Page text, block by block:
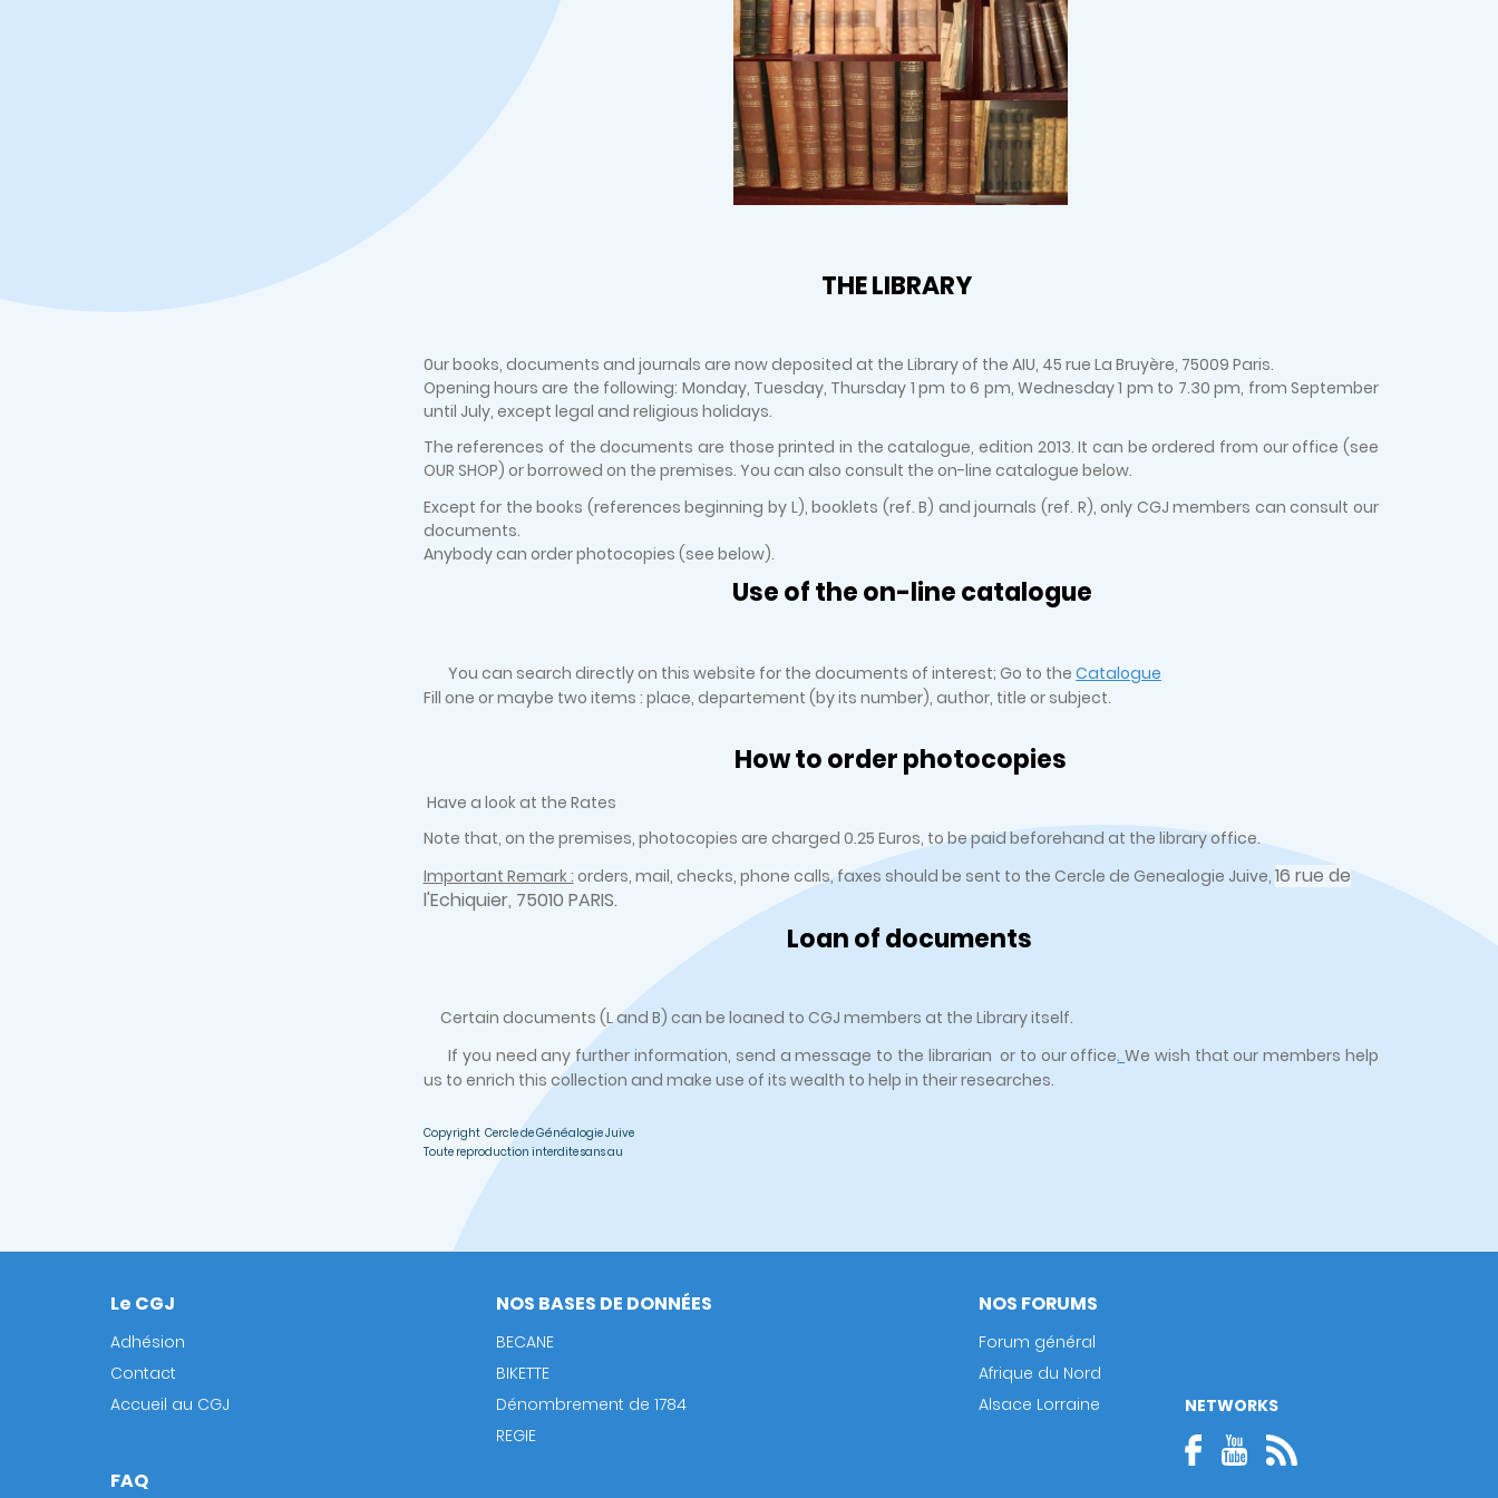
THE LIBRARY
0ur books, documents and journals are now deposited at the Library of the AIU, 45 rue La Bruyère, 75009 Paris.
Opening hours are the following: Monday, Tuesday, Thursday 1 pm to 6 pm, Wednesday 1 pm to 7.30 pm, from September
until July, except legal and religious holidays.
The references of the documents are those printed in the catalogue, edition 2013. It can be ordered from our office (see
OUR SHOP) or borrowed on the premises. You can also consult the on-line catalogue below.
Except for the books (references beginning by L), booklets (ref. B) and journals (ref. R), only CGJ members can consult our
documents.
Anybody can order photocopies (see below).
Use of the on-line catalogue
You can search directly on this website for the documents of interest; Go to theCatalogue
Fill one or maybe two items : place, departement (by its number), author, title or subject.
How to order photocopies
Have a look at the Rates
Note that, on the premises, photocopies are charged 0.25 Euros, to be paid beforehand at the library office.
Important Remark : orders, mail, checks, phone calls, faxes should be sent to the Cercle de Genealogie Juive, 16 rue de
l'Echiquier, 75010 PARIS.
Loan of documents
Certain documents (L and B) can be loaned to CGJ members at the Library itself.
If you need any further information, send a message to the librarian or to our office.We wish that our members help
us to enrich this collection and make use of its wealth to help in their researches.
Copyright Cercle de Généalogie Juive
Toute reproduction interdite sans au
Footer
Le CGJ
Adhésion
Contact
Accueil au CGJ
NOS BASES DE DONNÉES
BECANE
BIKETTE
Dénombrement de 1784
REGIE
NOS FORUMS
Forum général
Afrique du Nord
Alsace Lorraine
FAQ
NETWORKS